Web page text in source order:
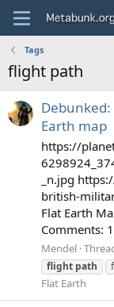
Tags
flight path
Earth map
https://
_n.jpg
british-
Flat Earth
Comments:
Mendel
flight path
Flat Earth